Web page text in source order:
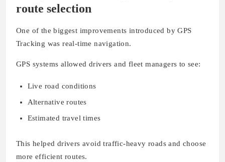
route selection
One of the biggest improvements introduced by GPS
Tracking was real-time navigation.
GPS systems allowed drivers and fleet managers to see:
Live road conditions
Alternative routes
Estimated travel times
This helped drivers avoid traffic-heavy roads and choose
more efficient routes.